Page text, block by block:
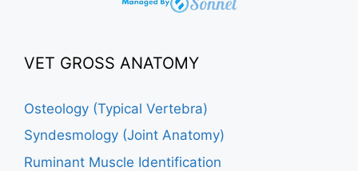
VET GROSS ANATOMY
Osteology (Typical Vertebra)
Syndesmology (Joint Anatomy)
Ruminant Muscle Identification